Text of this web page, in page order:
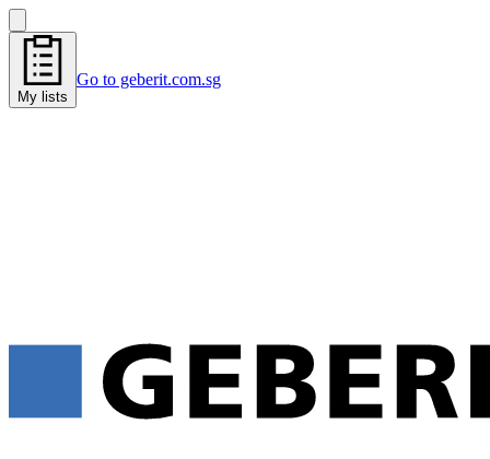
My lists
Go to geberit.com.sg